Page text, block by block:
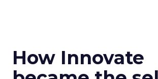
How Innovate